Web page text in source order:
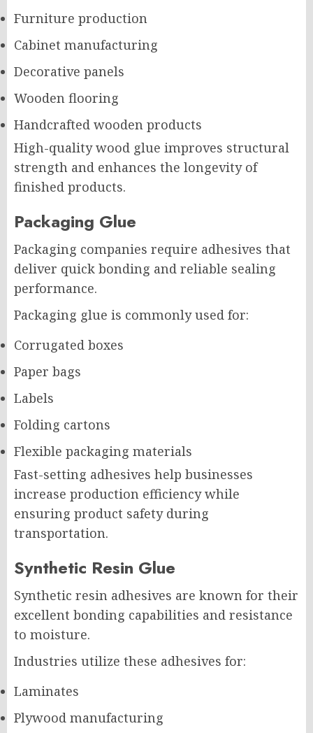
Furniture production
Cabinet manufacturing
Decorative panels
Wooden flooring
Handcrafted wooden products
High-quality wood glue improves structural
strength and enhances the longevity of
finished products.
Packaging Glue
Packaging companies require adhesives that
deliver quick bonding and reliable sealing
performance.
Packaging glue is commonly used for:
Corrugated boxes
Paper bags
Labels
Folding cartons
Flexible packaging materials
Fast-setting adhesives help businesses
increase production efficiency while
ensuring product safety during
transportation.
Synthetic Resin Glue
Synthetic resin adhesives are known for their
excellent bonding capabilities and resistance
to moisture.
Industries utilize these adhesives for:
Laminates
Plywood manufacturing